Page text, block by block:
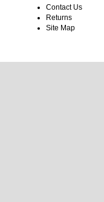
Contact Us
Returns
Site Map